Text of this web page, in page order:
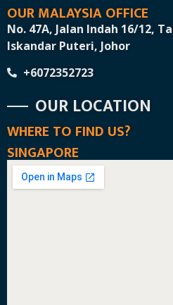
OUR MALAYSIA OFFICE
No. 47A, Jalan Indah 16/12,
Iskandar Puteri, Johor
+6072352723
OUR LOCATION
WHERE TO FIND US?
SINGAPORE